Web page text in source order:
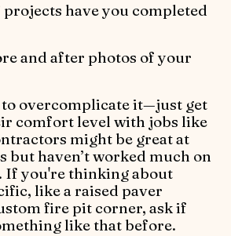
have you completed
and after photos of your
to overcomplicate it—just get
comfort level with jobs like
might be great at
but haven’t worked much on
If you're thinking about
like a raised paver
fire pit corner, ask if
like that before.